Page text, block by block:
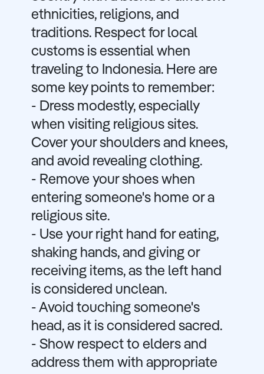
ethnicities, religions, and
traditions. Respect for local
customs is essential when
traveling to Indonesia. Here are
some key points to remember:
- Dress modestly, especially
when visiting religious sites.
Cover your shoulders and knees,
and avoid revealing clothing.
- Remove your shoes when
entering someone's home or a
religious site.
- Use your right hand for eating,
shaking hands, and giving or
receiving items, as the left hand
is considered unclean.
- Avoid touching someone's
head, as it is considered sacred.
- Show respect to elders and
address them with appropriate